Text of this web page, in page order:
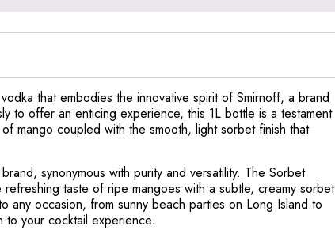
that embodies the innovative spirit of Smirnoff, a brand
to offer an enticing experience, this 1L bottle is a testament
mango coupled with the smooth, light sorbet finish that
synonymous with purity and versatility. The Sorbet
taste of ripe mangoes with a subtle, creamy sorbet
any occasion, from sunny beach parties on Long Island to
to your cocktail experience.